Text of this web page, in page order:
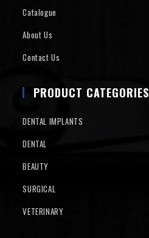
Catalogue
About Us
Contact Us
PRODUCT CATEGORIES
DENTAL IMPLANTS
DENTAL
BEAUTY
SURGICAL
VETERINARY